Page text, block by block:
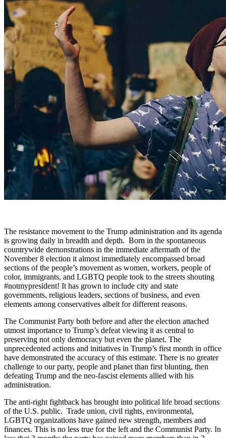
The resistance movement to the Trump administration and its agenda
is growing daily in breadth and depth. Born in the spontaneous
countrywide demonstrations in the immediate aftermath of the
November 8 election it almost immediately encompassed broad
sections of the people’s movement as women, workers, people of
color, immigrants, and LGBTQ people took to the streets shouting
#notmypresident! It has grown to include city and state
governments, religious leaders, sections of business, and even
elements among conservatives albeit for different reasons.
The Communist Party both before and after the election attached
utmost importance to Trump’s defeat viewing it as central to
preserving not only democracy but even the planet. The
unprecedented actions and initiatives in Trump’s first month in office
have demonstrated the accuracy of this estimate. There is no greater
challenge to our party, people and planet than first blunting, then
defeating Trump and the neo-fascist elements allied with his
administration.
The anti-right fightback has brought into political life broad sections
of the U.S. public. Trade union, civil rights, environmental,
LGBTQ organizations have gained new strength, members and
finances. This is no less true for the left and the Communist Party. In